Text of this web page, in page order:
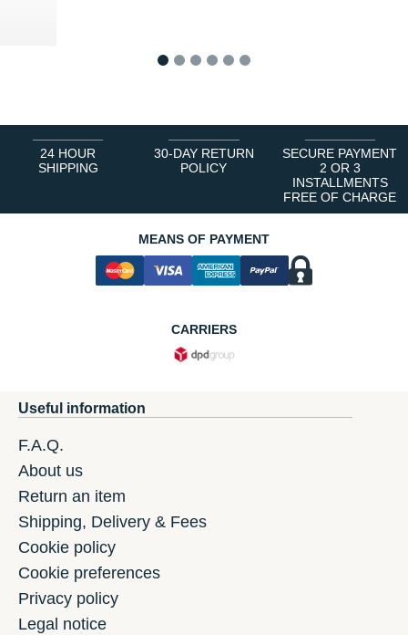
24 HOUR
SHIPPING
30-DAY RETURN
POLICY
SECURE PAYMENT
2 OR 3
INSTALLMENTS
FREE OF CHARGE
MEANS OF PAYMENT
CARRIERS
Useful information
F.A.Q.
About us
Return an item
Shipping, Delivery & Fees
Cookie policy
Cookie preferences
Privacy policy
Legal notice